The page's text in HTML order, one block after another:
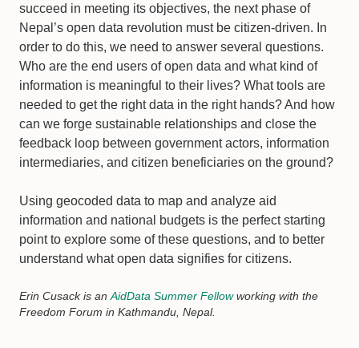
succeed in meeting its objectives, the next phase of
Nepal’s open data revolution must be citizen-driven. In
order to do this, we need to answer several questions.
Who are the end users of open data and what kind of
information is meaningful to their lives? What tools are
needed to get the right data in the right hands? And how
can we forge sustainable relationships and close the
feedback loop between government actors, information
intermediaries, and citizen beneficiaries on the ground?
Using geocoded data to map and analyze aid
information and national budgets is the perfect starting
point to explore some of these questions, and to better
understand what open data signifies for citizens.
Erin Cusack is an AidData Summer Fellowworking with the
Freedom Forum in Kathmandu, Nepal.